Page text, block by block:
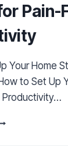
Pain-
Your Home
to Set Up
Productivity…